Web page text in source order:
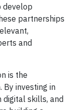
develop
partnerships
and
is the
By investing in
skills, and